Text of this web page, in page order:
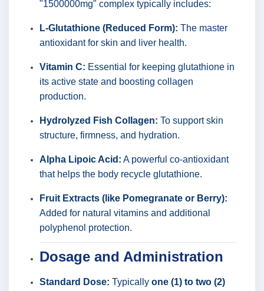
"1500000mg" complex typically includes:
L-Glutathione (Reduced Form): The master
antioxidant for skin and liver health.
Vitamin C: Essential for keeping glutathione in
its active state and boosting collagen
production.
Hydrolyzed Fish Collagen: To support skin
structure, firmness, and hydration.
Alpha Lipoic Acid: A powerful co-antioxidant
that helps the body recycle glutathione.
Fruit Extracts (like Pomegranate or Berry):
Added for natural vitamins and additional
polyphenol protection.
Dosage and Administration
Standard Dose: Typically one (1) to two (2)